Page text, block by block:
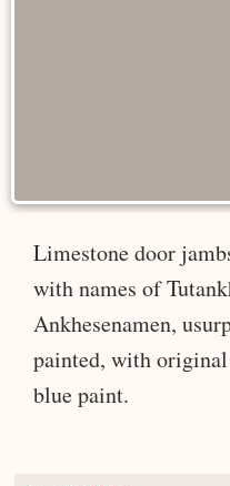
Limestone door
with names of
Ankhesenamen,
painted, with
blue paint.